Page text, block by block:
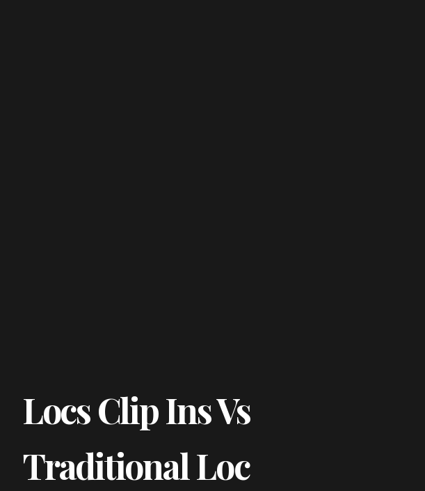
Locs Clip Ins Vs
Traditional Loc